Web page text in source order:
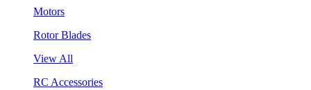
Motors
Rotor Blades
View All
RC Accessories